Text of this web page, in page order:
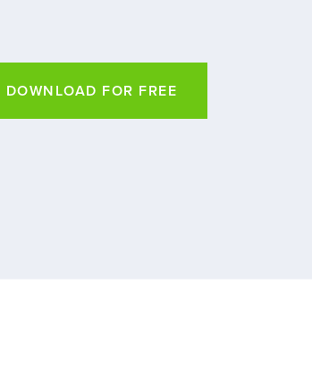
DOWNLOAD FOR FREE